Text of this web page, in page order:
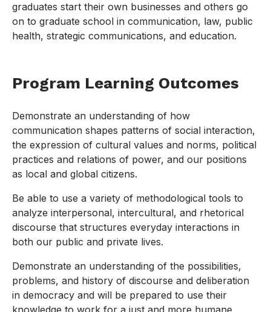
graduates start their own businesses and others go
on to graduate school in communication, law, public
health, strategic communications, and education.
Program Learning Outcomes
Demonstrate an understanding of how
communication shapes patterns of social interaction,
the expression of cultural values and norms, political
practices and relations of power, and our positions
as local and global citizens.
Be able to use a variety of methodological tools to
analyze interpersonal, intercultural, and rhetorical
discourse that structures everyday interactions in
both our public and private lives.
Demonstrate an understanding of the possibilities,
problems, and history of discourse and deliberation
in democracy and will be prepared to use their